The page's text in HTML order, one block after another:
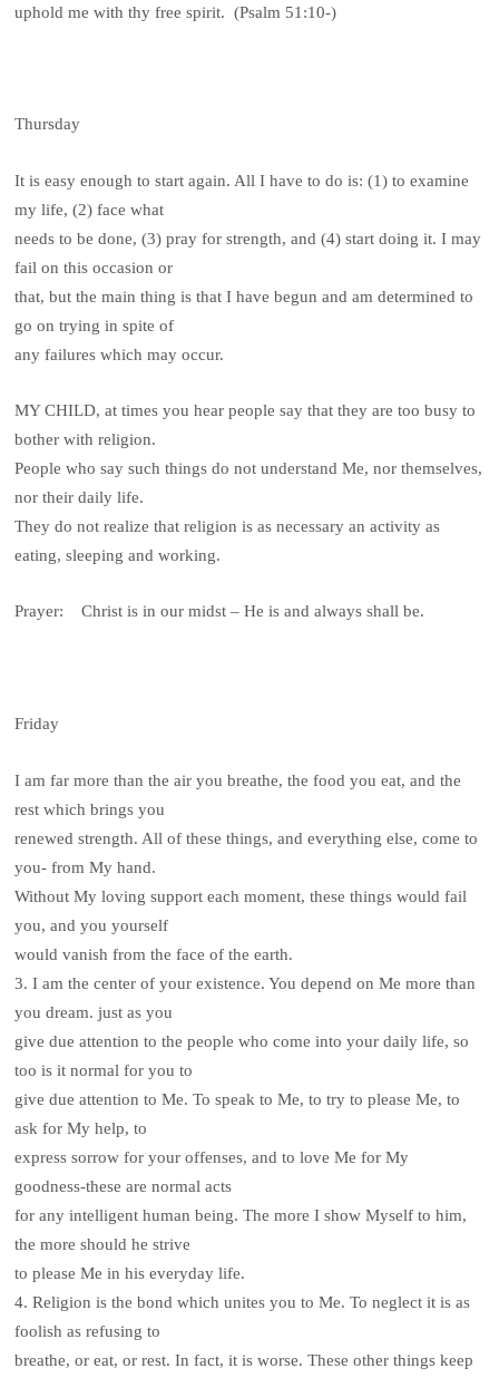
uphold me with thy free spirit. (Psalm 51:10-)
Thursday
It is easy enough to start again. All I have to do is: (1) to examine
my life, (2) face what
needs to be done, (3) pray for strength, and (4) start doing it. I may
fail on this occasion or
that, but the main thing is that I have begun and am determined to
go on trying in spite of
any failures which may occur.
MY CHILD, at times you hear people say that they are too busy to
bother with religion.
People who say such things do not understand Me, nor themselves,
nor their daily life.
They do not realize that religion is as necessary an activity as
eating, sleeping and working.
Prayer: Christ is in our midst – He is and always shall be.
Friday
I am far more than the air you breathe, the food you eat, and the
rest which brings you
renewed strength. All of these things, and everything else, come to
you- from My hand.
Without My loving support each moment, these things would fail
you, and you yourself
would vanish from the face of the earth.
3. I am the center of your existence. You depend on Me more than
you dream. just as you
give due attention to the people who come into your daily life, so
too is it normal for you to
give due attention to Me. To speak to Me, to try to please Me, to
ask for My help, to
express sorrow for your offenses, and to love Me for My
goodness-these are normal acts
for any intelligent human being. The more I show Myself to him,
the more should he strive
to please Me in his everyday life.
4. Religion is the bond which unites you to Me. To neglect it is as
foolish as refusing to
breathe, or eat, or rest. In fact, it is worse. These other things keep